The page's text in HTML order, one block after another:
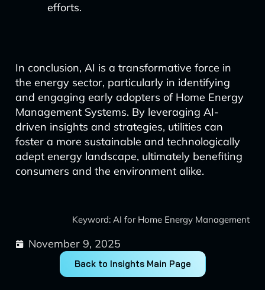
efforts.
In conclusion, AI is a transformative force in
the energy sector, particularly in identifying
and engaging early adopters of Home Energy
Management Systems. By leveraging AI-
driven insights and strategies, utilities can
foster a more sustainable and technologically
adept energy landscape, ultimately benefiting
consumers and the environment alike.
Keyword: AI for Home Energy Management
November 9, 2025
Back to Insights Main Page